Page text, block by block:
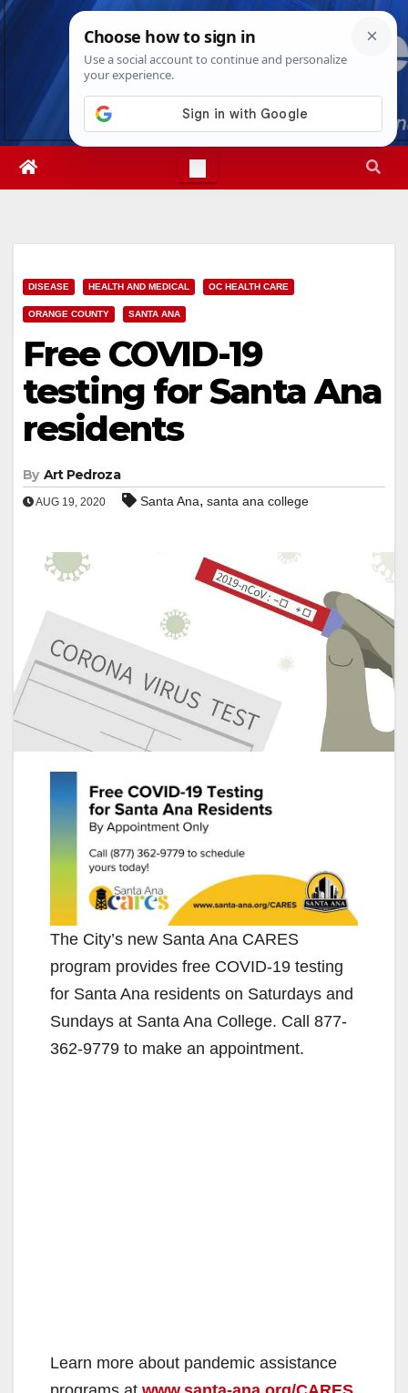
Skip
Sat. Aug 8th, 20266:03:08 AM
DISEASE HEALTH AND MEDICAL OC HEALTH CARE
ORANGE COUNTY SANTA ANA
Free COVID-19
testing for Santa Ana
residents
By Art Pedroza
AUG 19, 2020 Santa Ana, santa ana college
The City’s new Santa Ana CARES
program provides free COVID-19 testing
for Santa Ana residents on Saturdays and
Sundays at Santa Ana College. Call 877-
362-9779 to make an appointment.
Learn more about pandemic assistance